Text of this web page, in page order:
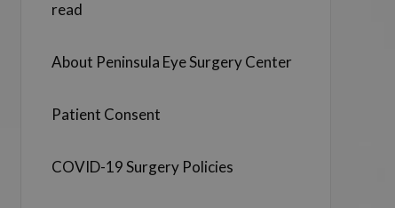
read
About Peninsula Eye Surgery Center
Patient Consent
COVID-19 Surgery Policies